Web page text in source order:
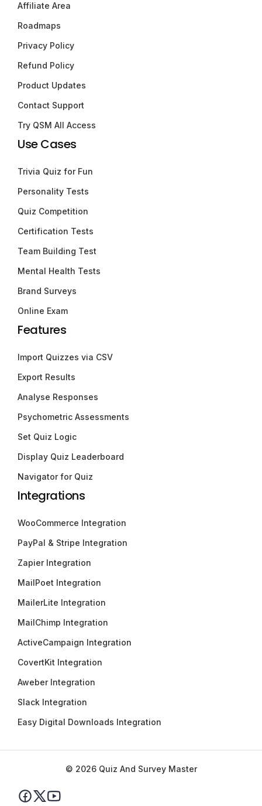
Affiliate Area
Roadmaps
Privacy Policy
Refund Policy
Product Updates
Contact Support
Try QSM All Access
Use Cases
Trivia Quiz for Fun
Personality Tests
Quiz Competition
Certification Tests
Team Building Test
Mental Health Tests
Brand Surveys
Online Exam
Features
Import Quizzes via CSV
Export Results
Analyse Responses
Psychometric Assessments
Set Quiz Logic
Display Quiz Leaderboard
Navigator for Quiz
Integrations
WooCommerce Integration
PayPal & Stripe Integration
Zapier Integration
MailPoet Integration
MailerLite Integration
MailChimp Integration
ActiveCampaign Integration
CovertKit Integration
Aweber Integration
Slack Integration
Easy Digital Downloads Integration
© 2026 Quiz And Survey Master